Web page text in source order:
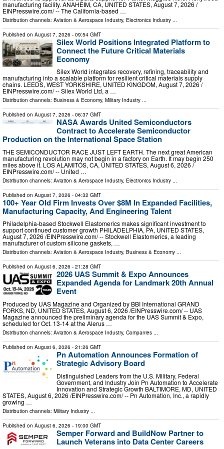
manufacturing facility. ANAHEIM, CA, UNITED STATES, August 7, 2026 /⁨
EINPresswire.com⁩/ -- The California-based …
Distribution channels: Aviation & Aerospace Industry, Electronics Industry
Published on August 7, 2026 - 09:54 GMT
Silex World Positions Integrated Platform to
Connect the Future Critical Materials
Economy
Silex World integrates recovery, refining, traceability and
manufacturing into a scalable platform for resilient critical materials supply
chains. LEEDS, WEST YORKSHIRE, UNITED KINGDOM, August 7, 2026 /⁨
EINPresswire.com⁩/ -- Silex World Ltd, a …
Distribution channels: Business & Economy, Military Industry ...
Published on August 7, 2026 - 06:37 GMT
NASA Awards United Semiconductors
Contract to Accelerate Semiconductor
Production on the International Space Station
THE SEMICONDUCTOR RACE JUST LEFT EARTH. The next great American
manufacturing revolution may not begin in a factory on Earth. It may begin 250
miles above it. LOS ALAMITOS, CA, UNITED STATES, August 6, 2026 /⁨
EINPresswire.com⁩/ -- United …
Distribution channels: Aviation & Aerospace Industry, Electronics Industry
Published on August 7, 2026 - 04:32 GMT
100+ Year Old Firm Invests Over $8M In Expanded Facilities,
Manufacturing Capacity, And Engineering Talent
Philadelphia-based Stockwell Elastomerics makes significant investment to
support continued customer growth PHILADELPHIA, PA, UNITED STATES,
August 7, 2026 /⁨EINPresswire.com⁩/ -- Stockwell Elastomerics, a leading
manufacturer of custom silicone gaskets, …
Distribution channels: Aviation & Aerospace Industry, Business & Economy ...
Published on August 6, 2026 - 21:28 GMT
2026 UAS Summit & Expo Announces
Expanded Agenda for Landmark 20th Annual
Event
Produced by UAS Magazine and Organized by BBI International GRAND
FORKS, ND, UNITED STATES, August 6, 2026 /⁨EINPresswire.com⁩/ -- UAS
Magazine announced the preliminary agenda for the UAS Summit & Expo,
scheduled for Oct. 13-14 at the Alerus …
Distribution channels: Aviation & Aerospace Industry, Companies ...
Published on August 6, 2026 - 21:26 GMT
Pn Automation Announces Formation of
Strategic Advisory Board
Distinguished Leaders from the U.S. Military, Federal
Government, and Industry Join Pn Automation to Accelerate
Innovation and Strategic Growth BALTIMORE, MD, UNITED
STATES, August 6, 2026 /⁨EINPresswire.com⁩/ -- Pn Automation, Inc., a rapidly
growing …
Distribution channels: Military Industry
Published on August 6, 2026 - 19:00 GMT
Semper Forward and BuildNow Partner to
Launch Veterans into Data Center Careers